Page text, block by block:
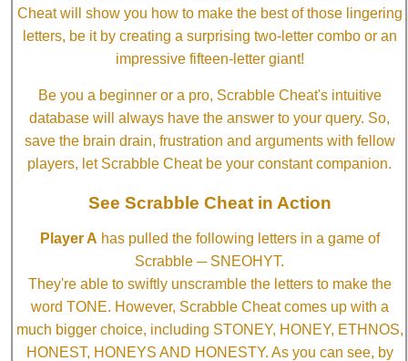
Cheat will show you how to make the best of those lingering
letters, be it by creating a surprising two-letter combo or an
impressive fifteen-letter giant!
Be you a beginner or a pro, Scrabble Cheat's intuitive
database will always have the answer to your query. So,
save the brain drain, frustration and arguments with fellow
players, let Scrabble Cheat be your constant companion.
See Scrabble Cheat in Action
Player A has pulled the following letters in a game of
Scrabble ─ SNEOHYT.
They're able to swiftly unscramble the letters to make the
word TONE. However, Scrabble Cheat comes up with a
much bigger choice, including STONEY, HONEY, ETHNOS,
HONEST, HONEYS AND HONESTY. As you can see, by